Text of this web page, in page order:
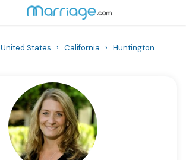
United States › California › Huntington